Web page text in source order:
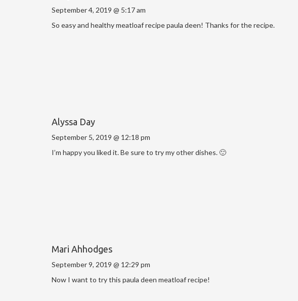
September 4, 2019 @ 5:17 am
So easy and healthy meatloaf recipe paula deen! Thanks for the recipe.
Alyssa Day
September 5, 2019 @ 12:18 pm
I’m happy you liked it. Be sure to try my other dishes. 🙂
Mari Ahhodges
September 9, 2019 @ 12:29 pm
Now I want to try this paula deen meatloaf recipe!